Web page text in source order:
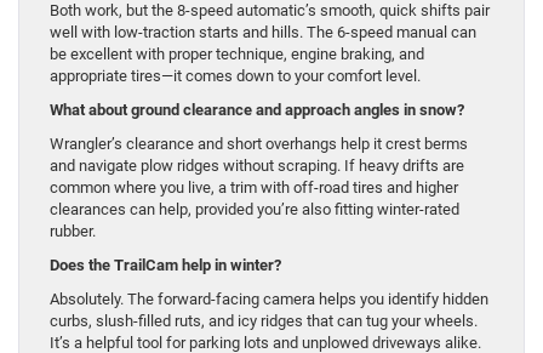
Both work, but the 8-speed automatic’s smooth, quick shifts pair
well with low-traction starts and hills. The 6-speed manual can
be excellent with proper technique, engine braking, and
appropriate tires—it comes down to your comfort level.
What about ground clearance and approach angles in snow?
Wrangler’s clearance and short overhangs help it crest berms
and navigate plow ridges without scraping. If heavy drifts are
common where you live, a trim with off-road tires and higher
clearances can help, provided you’re also fitting winter-rated
rubber.
Does the TrailCam help in winter?
Absolutely. The forward-facing camera helps you identify hidden
curbs, slush-filled ruts, and icy ridges that can tug your wheels.
It’s a helpful tool for parking lots and unplowed driveways alike.